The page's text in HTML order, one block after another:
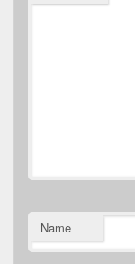
Name